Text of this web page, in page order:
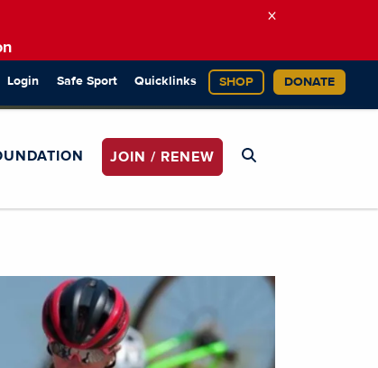
×
Login Safe Sport Quicklinks SHOP DONATE
JOIN / RENEW